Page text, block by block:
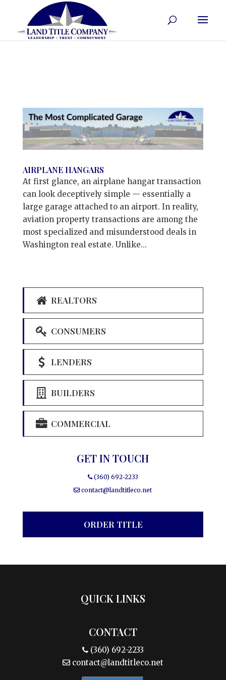
AIRPLANE HANGARS
At first glance, an airplane hangar transaction
can look deceptively simple — essentially a
large garage attached to an airport. In reality,
aviation property transactions are among the
most specialized and misunderstood deals in
Washington real estate. Unlike...
REALTORS
CONSUMERS
LENDERS
BUILDERS
COMMERCIAL
GET IN TOUCH
(360) 692-2233
contact@landtitleco.net
ORDER TITLE
QUICK LINKS
CONTACT
(360) 692-2233
contact@landtitleco.net